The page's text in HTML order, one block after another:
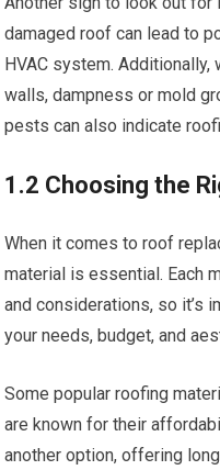
damaged roof can lead to
HVAC system.
walls, dampness or mold
pests can also indicate
1.2 Choosing the
When it comes to roof
material is essential. Each
and considerations, so it’s
your needs, budget, and
Some popular roofing
are known for their
another option, offering